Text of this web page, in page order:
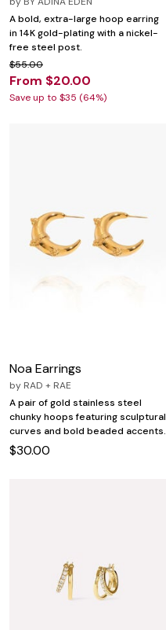
A bold, extra-large hoop earring
in 14K gold-plating with a nickel-
free steel post.
$55.00
From $20.00
Save up to $35 (64%)
Noa Earrings
by RAD + RAE
A pair of gold stainless steel
chunky hoops featuring sculptural
curves and bold beaded accents.
$30.00